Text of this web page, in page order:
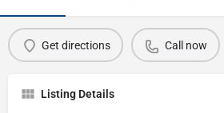
Get directions Call now
Listing Details